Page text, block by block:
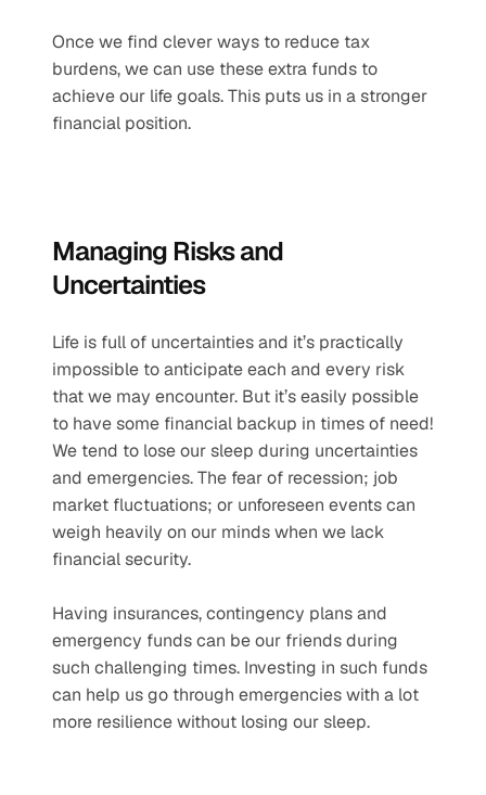
Once we find clever ways to reduce tax
burdens, we can use these extra funds to
achieve our life goals. This puts us in a stronger
financial position.
Managing Risks and
Uncertainties
Life is full of uncertainties and it’s practically
impossible to anticipate each and every risk
that we may encounter. But it’s easily possible
to have some financial backup in times of need!
We tend to lose our sleep during uncertainties
and emergencies. The fear of recession; job
market fluctuations; or unforeseen events can
weigh heavily on our minds when we lack
financial security.
Having insurances, contingency plans and
emergency funds can be our friends during
such challenging times. Investing in such funds
can help us go through emergencies with a lot
more resilience without losing our sleep.